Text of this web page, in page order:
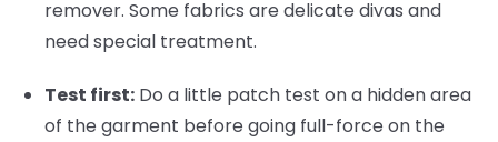
remover. Some fabrics are delicate divas and
need special treatment.
Test first: Do a little patch test on a hidden area
of the garment before going full-force on the